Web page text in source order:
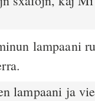
lampaani
lampaani ja